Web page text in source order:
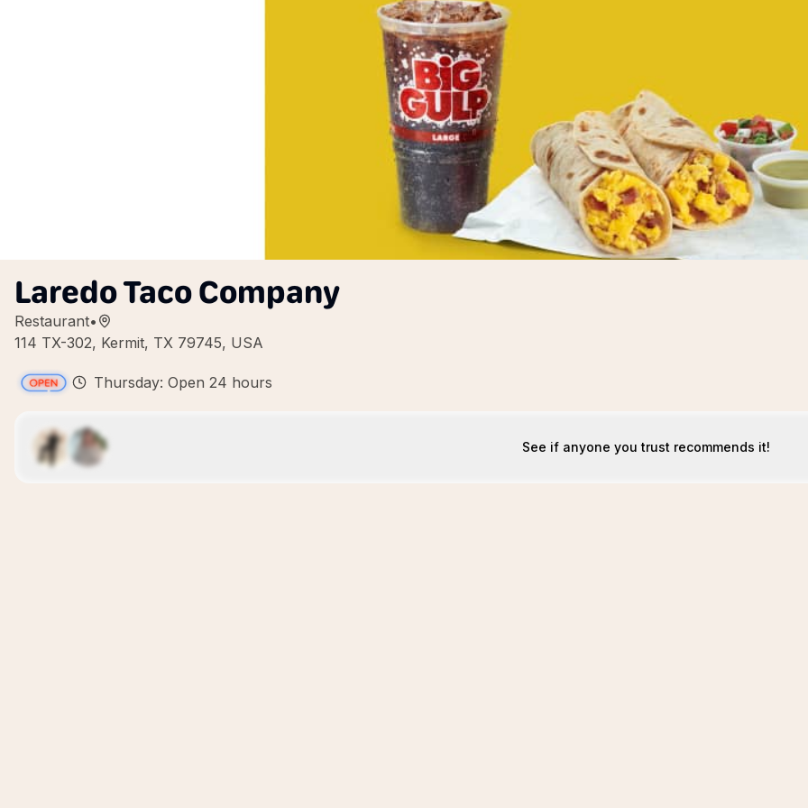
Laredo Taco Company
Restaurant•
114 TX-302, Kermit, TX 79745, USA
Thursday: Open 24 hours
See if anyone you trust recommends it!